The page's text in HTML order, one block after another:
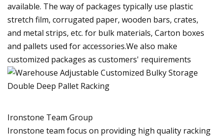
available. The way of packages typically use plastic
stretch film, corrugated paper, wooden bars, crates,
and metal strips, etc. for bulk materials, Carton boxes
and pallets used for accessories.We also make
customized packages as customers' requirements
Ironstone Team Group
Ironstone team focus on providing high quality racking